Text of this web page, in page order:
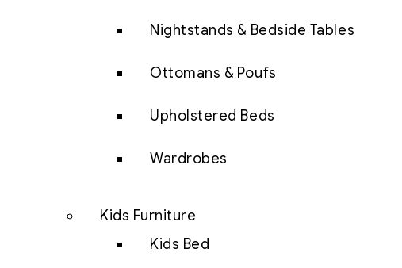
Nightstands & Bedside Tables
Ottomans & Poufs
Upholstered Beds
Wardrobes
Kids Furniture
Kids Bed